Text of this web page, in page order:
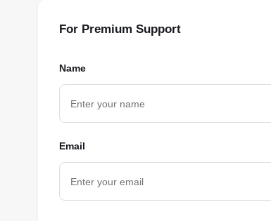
For Premium Support
Name
Email